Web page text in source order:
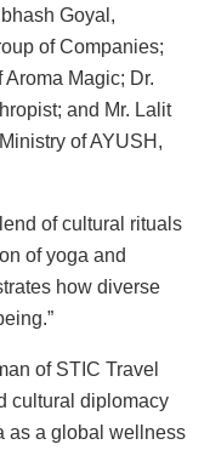
Goyal,
of Companies;
Magic; Dr.
and Mr. Lalit
of AYUSH,
of cultural rituals
of yoga and
how diverse
of STIC Travel
cultural diplomacy
as a global wellness